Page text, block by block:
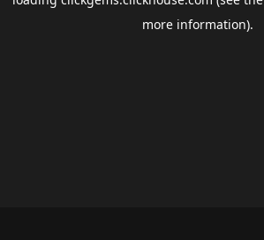
more information).